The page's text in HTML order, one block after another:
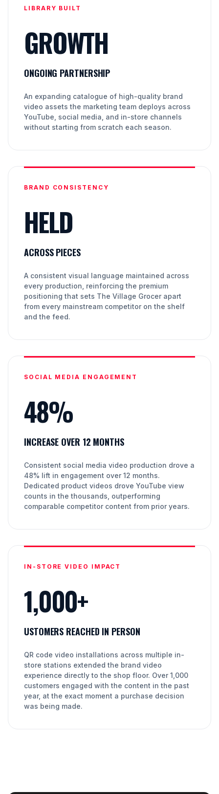
LIBRARY BUILT
GROWTH
ONGOING PARTNERSHIP
An expanding catalogue of high-quality brand
video assets the marketing team deploys across
YouTube, social media, and in-store channels
without starting from scratch each season.
BRAND CONSISTENCY
HELD
ACROSS PIECES
A consistent visual language maintained across
every production, reinforcing the premium
positioning that sets The Village Grocer apart
from every mainstream competitor on the shelf
and the feed.
SOCIAL MEDIA ENGAGEMENT
48%
INCREASE OVER 12 MONTHS
Consistent social media video production drove a
48% lift in engagement over 12 months.
Dedicated product videos drove YouTube view
counts in the thousands, outperforming
comparable competitor content from prior years.
IN-STORE VIDEO IMPACT
1,000+
USTOMERS REACHED IN PERSON
QR code video installations across multiple in-
store stations extended the brand video
experience directly to the shop floor. Over 1,000
customers engaged with the content in the past
year, at the exact moment a purchase decision
was being made.